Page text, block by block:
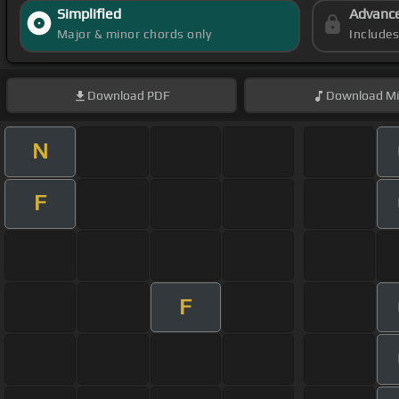
Simplified
Major & minor chords only
Download PDF Download
N
F
F